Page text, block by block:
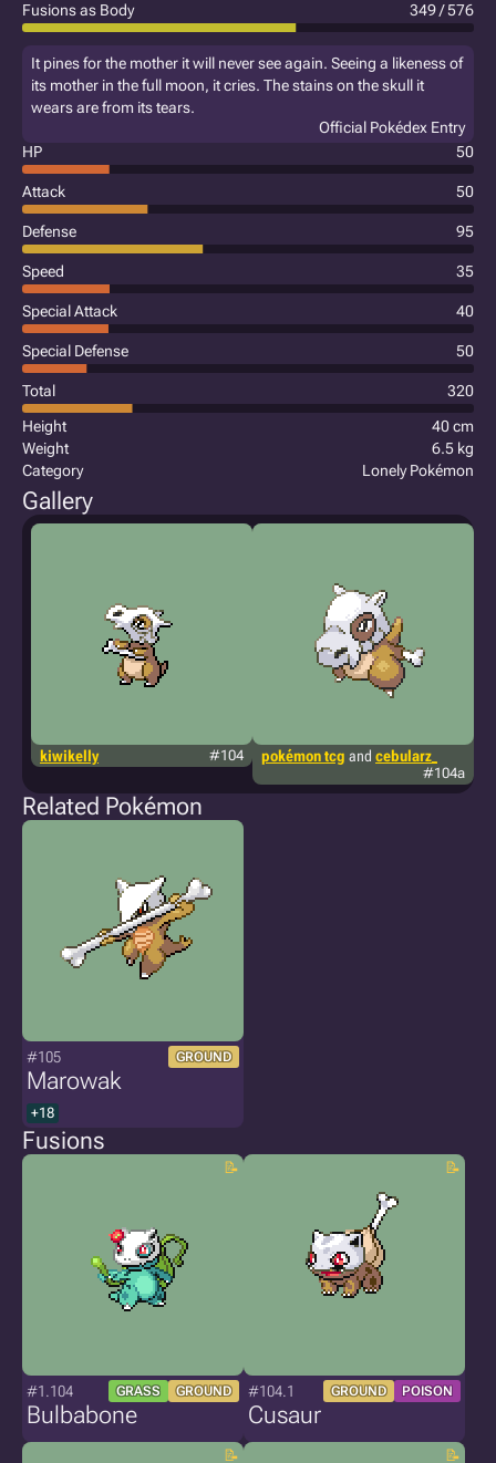
Fusions as Body 349 / 576
It pines for the mother it will never see again. Seeing a likeness of
its mother in the full moon, it cries. The stains on the skull it
wears are from its tears.
Official Pokédex Entry
HP
50
Attack 50
Defense 95
Speed 35
Special Attack 40
Special Defense 50
Total
320
Height
40 cm
Weight
6.5 kg
Category
Lonely Pokémon
Gallery
kiwikelly #104 pokémon tcg and cebularz_
#104a
Related Pokémon
#105 GROUND
Marowak
+18
Fusions
#1.104 GRASS GROUND
Bulbabone
#104.1 GROUND POISON
Cusaur